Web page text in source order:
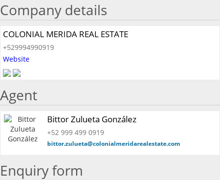
Company details
COLONIAL MERIDA REAL ESTATE
+529994990919
Website
Agent
Bittor Zulueta González
+52 999 499 0919
bittor.zulueta@colonialmeridarealestate.com
Enquiry form